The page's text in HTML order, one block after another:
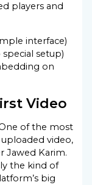
players and
interface)
setup)
on
Video
of the most
video,
Jawed Karim.
the kind of
big